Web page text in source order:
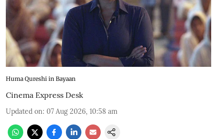
Huma Qureshi in Bayaan
Cinema Express Desk
Updated on: 07 Aug 2026, 10:58 am